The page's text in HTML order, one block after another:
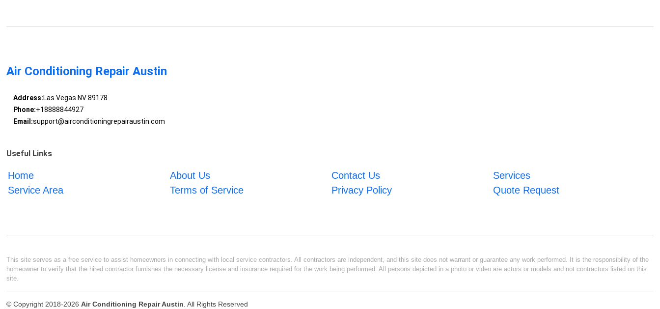
Air Conditioning Repair Austin
Address:Las Vegas NV 89178
Phone:+18888844927
Email:support@airconditioningrepairaustin.com
Useful Links
Home About Us Contact Us
Services
Service Area
Terms of Service Privacy Policy Quote Request
This site serves as a free service to assist homeowners in connecting with local service contractors. All contractors are independent, and this site does not warrant or guarantee any work performed. It is the responsibility of the
homeowner to verify that the hired contractor furnishes the necessary license and insurance required for the work being performed. All persons depicted in a photo or video are actors or models and not contractors listed on this
site.
© Copyright 2018-2026Air Conditioning Repair Austin . All Rights Reserved